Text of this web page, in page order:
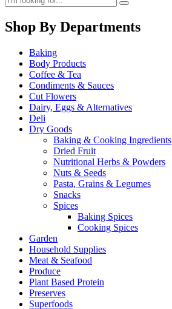
Shop By Departments
Baking
Body Products
Coffee & Tea
Condiments & Sauces
Cut Flowers
Dairy, Eggs & Alternatives
Deli
Dry Goods
Baking & Cooking Ingredients
Dried Fruit
Nutritional Herbs & Powders
Nuts & Seeds
Pasta, Grains & Legumes
Snacks
Spices
Baking Spices
Cooking Spices
Garden
Household Supplies
Meat & Seafood
Produce
Plant Based Protein
Preserves
Superfoods